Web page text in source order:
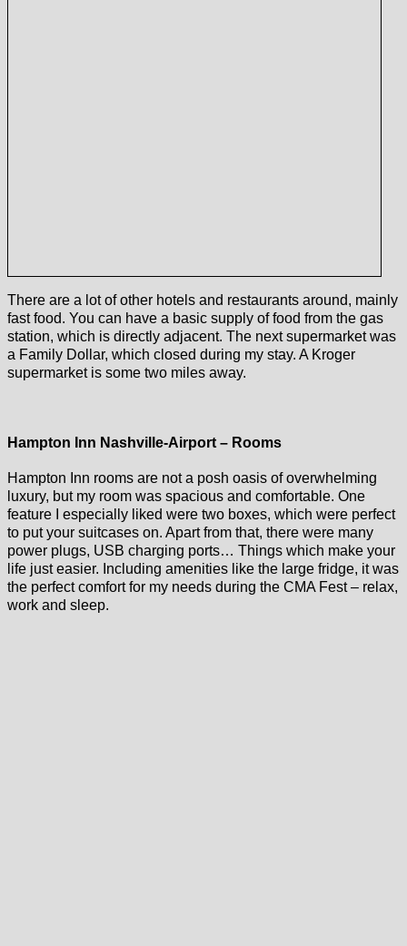
There are a lot of other hotels and restaurants around, mainly
fast food. You can have a basic supply of food from the gas
station, which is directly adjacent. The next supermarket was
a Family Dollar, which closed during my stay. A Kroger
supermarket is some two miles away.
Hampton Inn Nashville-Airport – Rooms
Hampton Inn rooms are not a posh oasis of overwhelming
luxury, but my room was spacious and comfortable. One
feature I especially liked were two boxes, which were perfect
to put your suitcases on. Apart from that, there were many
power plugs, USB charging ports… Things which make your
life just easier. Including amenities like the large fridge, it was
the perfect comfort for my needs during the CMA Fest – relax,
work and sleep.